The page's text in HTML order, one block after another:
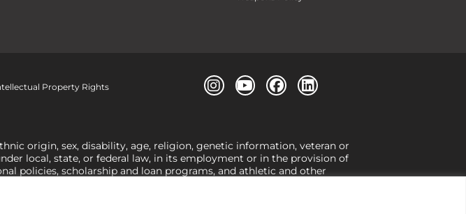
Property Rights
origin, sex, disability, age, religion, genetic information, veteran or
local, state, or federal law, in its employment or in the provision of
policies, scholarship and loan programs, and athletic and other
Some regulations issued under Title IX relating to discrimination on